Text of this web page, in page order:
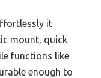
it
mount, quick
functions like
enough to